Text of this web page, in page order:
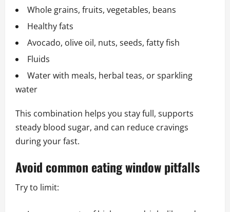
Whole grains, fruits, vegetables, beans
Healthy fats
Avocado, olive oil, nuts, seeds, fatty fish
Fluids
Water with meals, herbal teas, or sparkling
water
This combination helps you stay full, supports
steady blood sugar, and can reduce cravings
during your fast.
Avoid common eating window pitfalls
Try to limit: